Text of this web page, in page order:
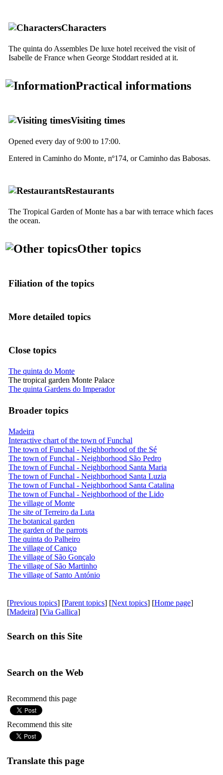
Characters
The quinta do Assembles De luxe hotel received the visit of
Isabelle de France when George Stoddart resided at it.
Practical informations
Visiting times
Opened every day of 9:00 to 17:00.
Entered in Caminho do Monte, nº174, orCaminho das Babosas.
Restaurants
The Tropical Garden of Monte has a bar with terrace which faces
the ocean.
Other topics
Filiation of the topics
More detailed topics
Close topics
The quinta do Monte
The tropical garden Monte Palace
The quinta Gardens do Imperador
Broader topics
Madeira
Interactive chart of the town of Funchal
The town of Funchal - Neighborhood of the Sé
The town of Funchal - Neighborhood São Pedro
The town of Funchal - Neighborhood Santa Maria
The town of Funchal - Neighborhood Santa Luzia
The town of Funchal - Neighborhood Santa Catalina
The town of Funchal - Neighborhood of the Lido
The village of Monte
The site of Terreiro da Luta
The botanical garden
The garden of the parrots
The quinta do Palheiro
The village of Caniço
The village of São Gonçalo
The village of São Martinho
The village of Santo António
[Previous topics] [Parent topics] [Next topics] [Home page]
[Madeira] [Via Gallica]
Search on this Site
Search on the Web
Recommend this page
Recommend this site
Translate this page